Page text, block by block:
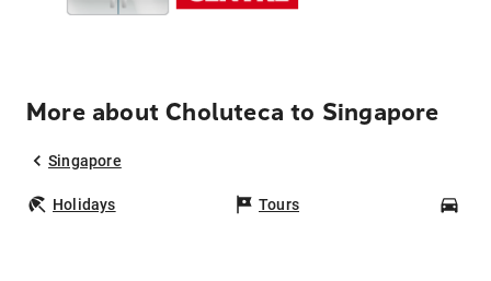
More about Choluteca to Singapore
Singapore
Holidays Tours